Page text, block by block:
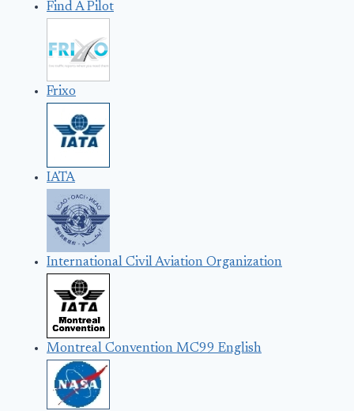
Find A Pilot
Frixo
IATA
International Civil Aviation Organization
Montreal Convention MC99 English